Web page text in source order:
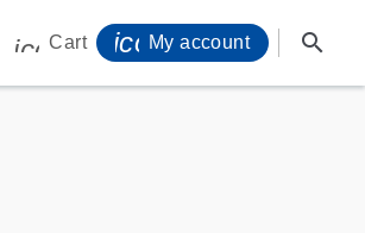
icon_0009_cart-s
Cart My account search